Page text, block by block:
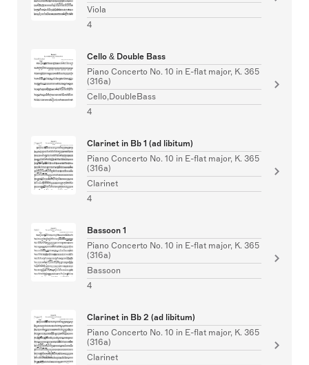
Viola
4
Cello & Double Bass
Piano Concerto No. 10 in E-flat major, K. 365
(316a)
Cello,DoubleBass
4
Clarinet in Bb 1 (ad libitum)
Piano Concerto No. 10 in E-flat major, K. 365
(316a)
Clarinet
4
Bassoon 1
Piano Concerto No. 10 in E-flat major, K. 365
(316a)
Bassoon
4
Clarinet in Bb 2 (ad libitum)
Piano Concerto No. 10 in E-flat major, K. 365
(316a)
Clarinet